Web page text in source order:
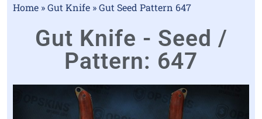
Home »Gut Knife »Gut Seed Pattern 647
Gut Knife - Seed /
Pattern: 647